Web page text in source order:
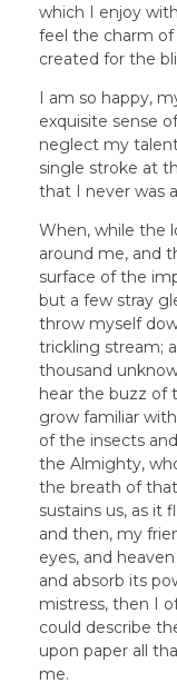
which I enjoy
feel the charm of
created for the
I am so happy,
exquisite sense
neglect my
single stroke at
that I never was
When, while the
around me, and
surface of the
but a few stray
throw myself
trickling stream;
thousand
hear the buzz of
grow familiar
of the insects
the Almighty,
the breath of
sustains us, as it
and then, my
eyes, and
and absorb its
mistress, then I
could describe
upon paper all
me.